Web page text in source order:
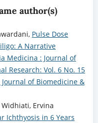
author(s)
Pulse Dose
A Narrative
Medicina : Journal of
Research: Vol. 6 No. 15
of Biomedicine &
Ervina
Ichthyosis in 6 Years